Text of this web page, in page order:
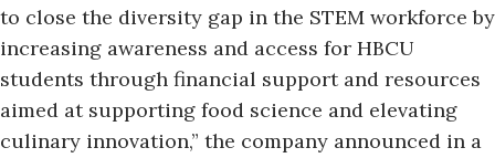
to close the diversity gap in the STEM workforce by
increasing awareness and access for HBCU
students through financial support and resources
aimed at supporting food science and elevating
culinary innovation,” the company announced in a